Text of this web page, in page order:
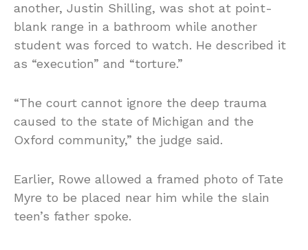
another, Justin Shilling, was shot at point-
blank range in a bathroom while another
student was forced to watch. He described it
as “execution” and “torture.”
“The court cannot ignore the deep trauma
caused to the state of Michigan and the
Oxford community,” the judge said.
Earlier, Rowe allowed a framed photo of Tate
Myre to be placed near him while the slain
teen’s father spoke.